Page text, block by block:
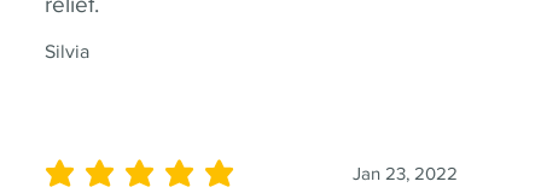
Silvia
Jan 23, 2022
average rating is 5 out of 5